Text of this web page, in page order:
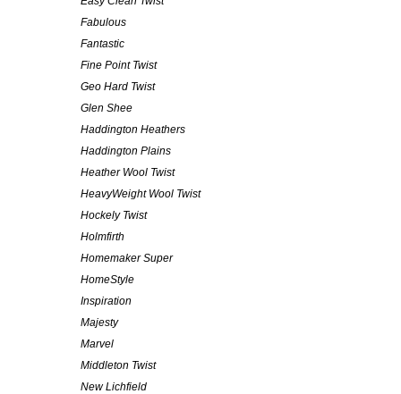
Fabulous
Fantastic
Fine Point Twist
Geo Hard Twist
Glen Shee
Haddington Heathers
Haddington Plains
Heather Wool Twist
HeavyWeight Wool Twist
Hockely Twist
Holmfirth
Homemaker Super
HomeStyle
Inspiration
Majesty
Marvel
Middleton Twist
New Lichfield